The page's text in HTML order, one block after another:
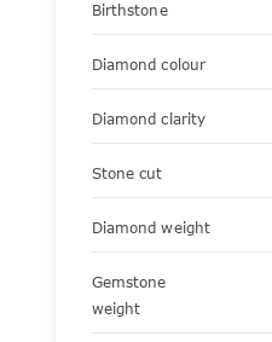
Birthstone
Diamond colour
Diamond clarity
Stone cut
Diamond weight
Gemstone
weight